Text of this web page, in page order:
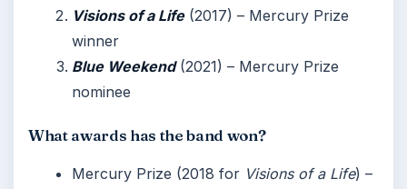
Visions of a Life(2017) – Mercury Prize
winner
Blue Weekend(2021) – Mercury Prize
nominee
What awards has the band won?
Mercury Prize (2018 for Visions of a Life) –